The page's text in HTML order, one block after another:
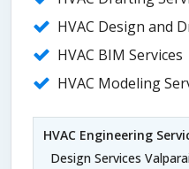
HVAC Design and
HVAC BIM Services
HVAC Modeling
HVAC Engineering
Design Services